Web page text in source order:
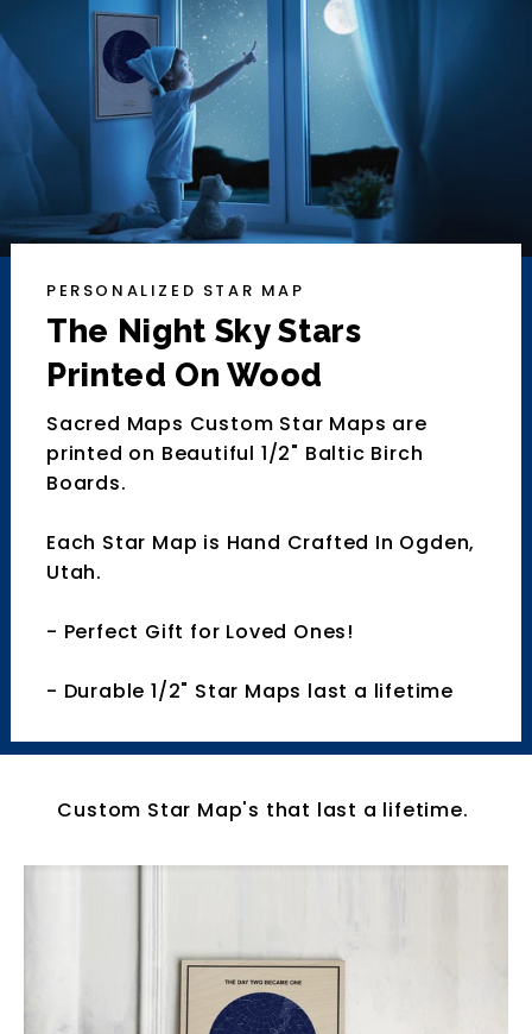
PERSONALIZED STAR MAP
The Night Sky Stars
Printed On Wood
Sacred Maps Custom Star Maps are
printed on Beautiful 1/2" Baltic Birch
Boards.
Each Star Map is Hand Crafted In Ogden,
Utah.
- Perfect Gift for Loved Ones!
- Durable 1/2" Star Maps last a lifetime
Custom Star Map's that last a lifetime.